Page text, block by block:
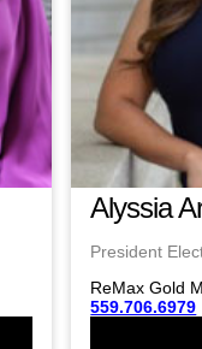
Alyssia
President
ReMax Gold
559.706.6979